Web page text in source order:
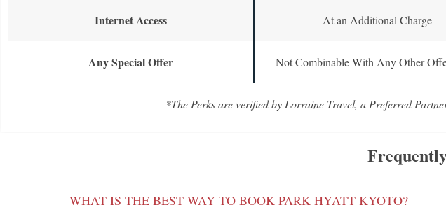
Internet Access At an Additional Charge
Any Special Offer Not Combinable With Any Other
*The Perks are verified by Lorraine Travel, a Preferred
WHAT IS THE BEST WAY TO BOOK PARK HYATT KYOTO?